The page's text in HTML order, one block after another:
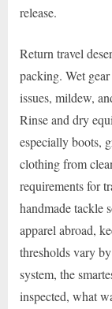
release.
Return travel
packing. Wet
issues, mildew,
Rinse and dry
especially boots,
clothing from
requirements for
handmade tackle
apparel abroad,
thresholds vary
system, the
inspected, what